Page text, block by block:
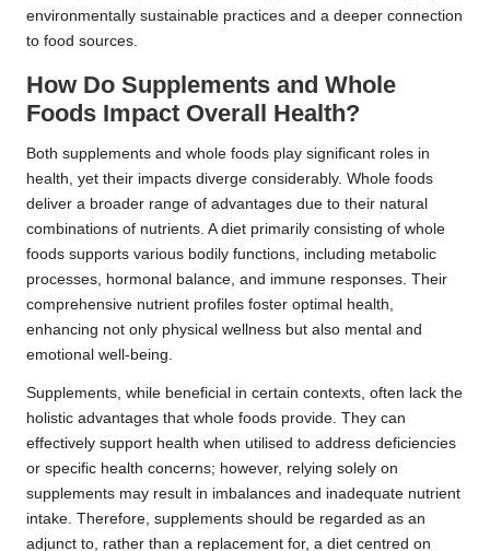
environmentally sustainable practices and a deeper connection
to food sources.
How Do Supplements and Whole
Foods Impact Overall Health?
Both supplements and whole foods play significant roles in
health, yet their impacts diverge considerably. Whole foods
deliver a broader range of advantages due to their natural
combinations of nutrients. A diet primarily consisting of whole
foods supports various bodily functions, including metabolic
processes, hormonal balance, and immune responses. Their
comprehensive nutrient profiles foster optimal health,
enhancing not only physical wellness but also mental and
emotional well-being.
Supplements, while beneficial in certain contexts, often lack the
holistic advantages that whole foods provide. They can
effectively support health when utilised to address deficiencies
or specific health concerns; however, relying solely on
supplements may result in imbalances and inadequate nutrient
intake. Therefore, supplements should be regarded as an
adjunct to, rather than a replacement for, a diet centred on